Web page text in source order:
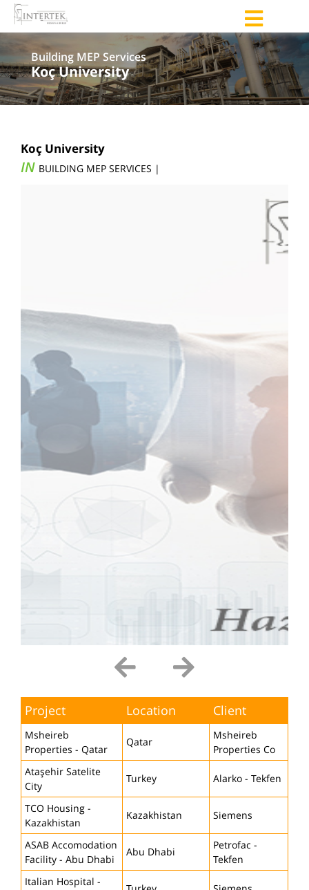
Building MEP Services
Koç University
Koç University
IN BUILDING MEP SERVICES |
Project Location Client
Msheireb
Properties - Qatar
Qatar
Msheireb
Properties Co
Ataşehir Satelite
City
Turkey Alarko - Tekfen
TCO Housing -
Kazakhistan
Kazakhistan Siemens
ASAB Accomodation
Facility - Abu Dhabi
Abu Dhabi
Petrofac -
Tekfen
Italian Hospital -